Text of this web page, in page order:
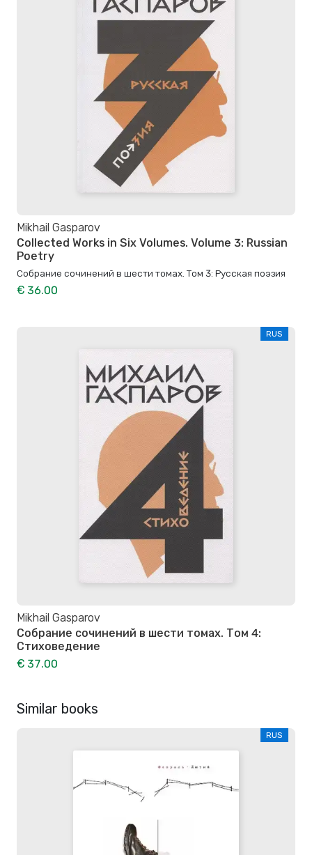
Mikhail Gasparov
Collected Works in Six Volumes. Volume 3: Russian
Poetry
Собрание сочинений в шести томах. Том 3: Русская поэзия
€ 36.00
RUS
Mikhail Gasparov
Собрание сочинений в шести томах. Том 4:
Стиховедение
€ 37.00
Similar books
RUS